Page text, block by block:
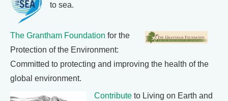
to sea.
The Grantham Foundation for the
Protection of the Environment:
Committed to protecting and improving the health of the
global environment.
Contribute to Living on Earth and